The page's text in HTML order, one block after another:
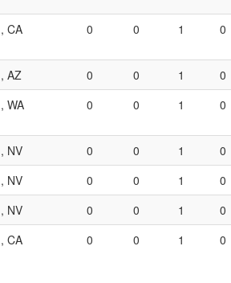
, CA 0 0 1 0
, AZ 0 0 1
0
, WA 0 0 1 0
, NV 0 0 1
0
, NV 0 0 1
0
, NV 0 0 1
0
, CA 0 0 1 0